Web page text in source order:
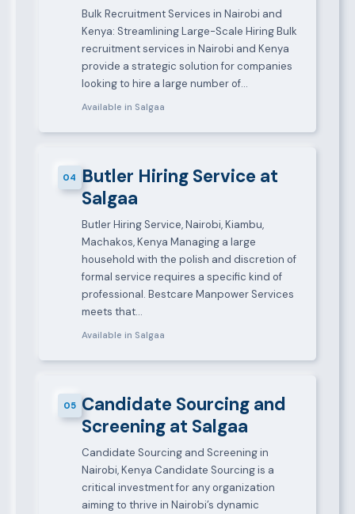
Bulk Recruitment Services in Nairobi and
Kenya: Streamlining Large-Scale Hiring Bulk
recruitment services in Nairobi and Kenya
provide a strategic solution for companies
looking to hire a large number of…
Available in Salgaa
04 Butler Hiring Service at
Salgaa
Butler Hiring Service, Nairobi, Kiambu,
Machakos, Kenya Managing a large
household with the polish and discretion of
formal service requires a specific kind of
professional. Bestcare Manpower Services
meets that…
Available in Salgaa
05 Candidate Sourcing and
Screening at Salgaa
Candidate Sourcing and Screening in
Nairobi, Kenya Candidate Sourcing is a
critical investment for any organization
aiming to thrive in Nairobi’s dynamic